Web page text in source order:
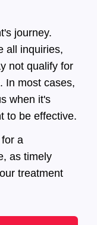
journey.
all inquiries,
not qualify for
In most cases,
when it's
to be effective.
a
as timely
treatment